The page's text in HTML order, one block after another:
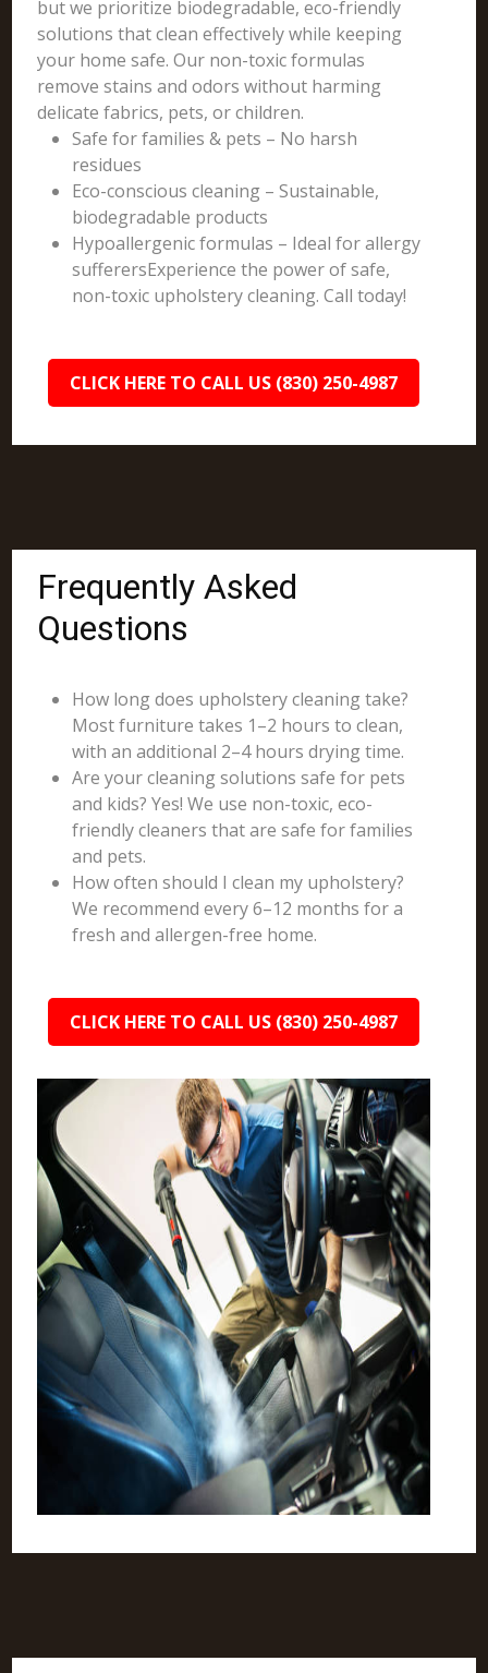
but we prioritize biodegradable, eco-friendly
solutions that clean effectively while keeping
your home safe. Our non-toxic formulas
remove stains and odors without harming
delicate fabrics, pets, or children.
Safe for families & pets – No harsh
residues
Eco-conscious cleaning – Sustainable,
biodegradable products
Hypoallergenic formulas – Ideal for allergy
sufferersExperience the power of safe,
non-toxic upholstery cleaning. Call today!
CLICK HERE TO CALL US (830) 250-4987
Frequently Asked
Questions
How long does upholstery cleaning take?
Most furniture takes 1–2 hours to clean,
with an additional 2–4 hours drying time.
Are your cleaning solutions safe for pets
and kids? Yes! We use non-toxic, eco-
friendly cleaners that are safe for families
and pets.
How often should I clean my upholstery?
We recommend every 6–12 months for a
fresh and allergen-free home.
CLICK HERE TO CALL US (830) 250-4987